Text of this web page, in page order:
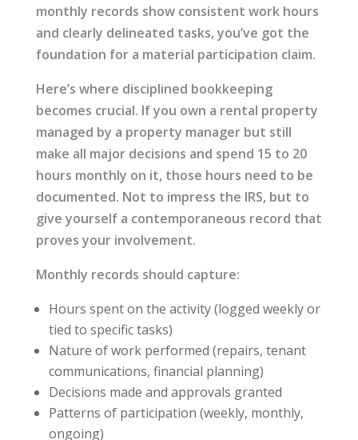
monthly records show consistent work hours
and clearly delineated tasks, you’ve got the
foundation for a material participation claim.
Here’s where disciplined bookkeeping
becomes crucial. If you own a rental property
managed by a property manager but still
make all major decisions and spend 15 to 20
hours monthly on it, those hours need to be
documented. Not to impress the IRS, but to
give yourself a contemporaneous record that
proves your involvement.
Monthly records should capture:
Hours spent on the activity (logged weekly or
tied to specific tasks)
Nature of work performed (repairs, tenant
communications, financial planning)
Decisions made and approvals granted
Patterns of participation (weekly, monthly,
ongoing)